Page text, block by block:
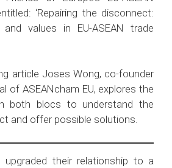
‘Repairing the disconnect:
values in EU-ASEAN trade
article Joses Wong, co-founder
of ASEANcham EU, explores the
both blocs to understand the
and offer possible solutions.
upgraded their relationship to a